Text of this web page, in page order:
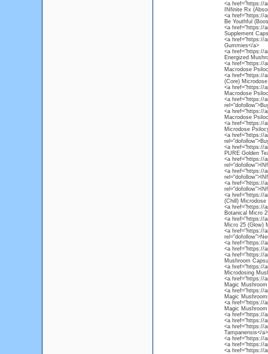
<a href="https://
INfinite Rx
<a href="https://
Be Youthful
<a href="https://
Supplement
<a href="https://
Gummies</a>
<a href="https://
Energized
<a href="https://
Macrodose
<a href="https://
(Core)
<a href="https://
Macrodose
<a href="https://
<a href="https://
Macrodose
<a href="https://
Microdose
<a href="https://
<a href="https://
PURE Golden
<a href="https://
<a href="https://
<a href="https://
<a href="https://
(Chill) Microdose
<a href="https://
Botanical Micro
<a href="https://
Micro 25 (Glow)
<a href="https://
<a href="https://
<a href="https://
<a href="https://
Mushroom
<a href="https://
Microdosing
<a href="https://
Magic
<a href="https://
Magic
<a href="https://
Magic
<a href="https://
<a href="https://
<a href="https://
Tampanensis</a>
<a href="https://
<a href="https://
<a href="https://